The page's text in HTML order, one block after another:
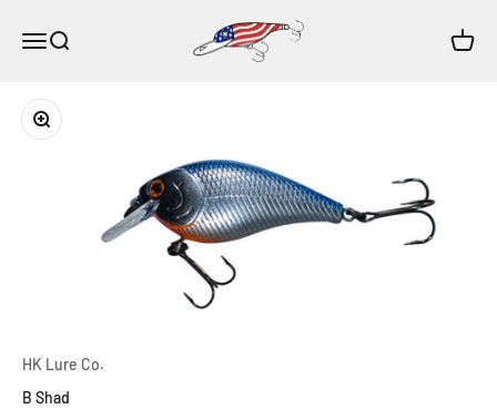
Open navigation menu
Open search HK Lure Co. Open
Zoom
HK Lure Co.
B Shad